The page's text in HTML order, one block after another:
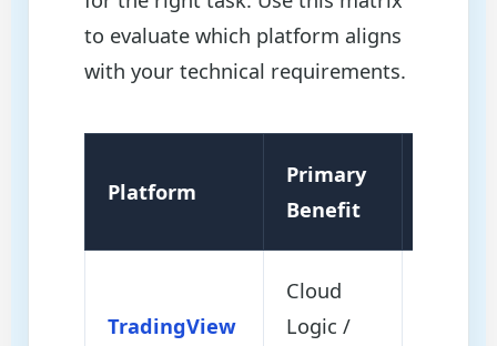
to evaluate which platform aligns
with your technical requirements.
Platform
Primary
Benefit
TradingView
Cloud
Logic /